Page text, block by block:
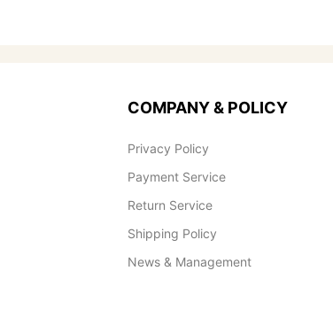
COMPANY & POLICY
Privacy Policy
Payment Service
Return Service
Shipping Policy
News & Management